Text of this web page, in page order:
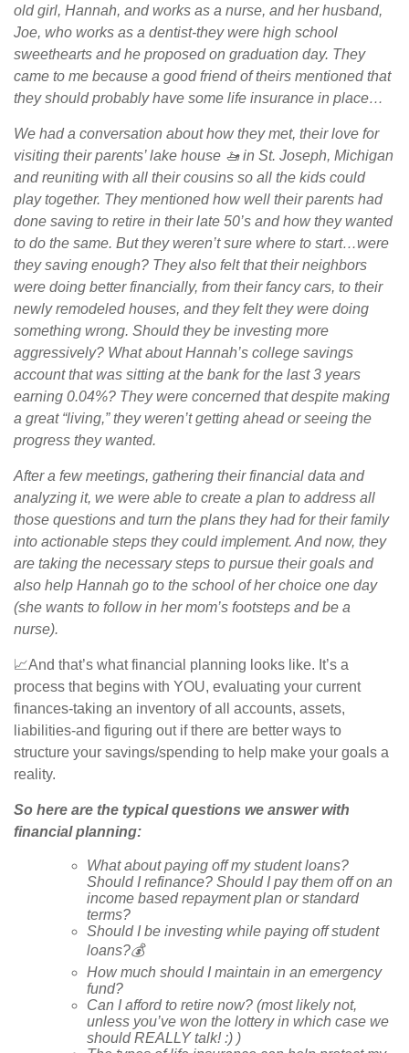
old girl, Hannah, and works as a nurse, and her husband,
Joe, who works as a dentist-they were high school
sweethearts and he proposed on graduation day. They
came to me because a good friend of theirs mentioned that
they should probably have some life insurance in place…
We had a conversation about how they met, their love for
visiting their parents’ lake house 🚤in St. Joseph, Michigan
and reuniting with all their cousins so all the kids could
play together. They mentioned how well their parents had
done saving to retire in their late 50’s and how they wanted
to do the same. But they weren’t sure where to start…were
they saving enough? They also felt that their neighbors
were doing better financially, from their fancy cars, to their
newly remodeled houses, and they felt they were doing
something wrong. Should they be investing more
aggressively? What about Hannah’s college savings
account that was sitting at the bank for the last 3 years
earning 0.04%? They were concerned that despite making
a great “living,” they weren’t getting ahead or seeing the
progress they wanted.
After a few meetings, gathering their financial data and
analyzing it, we were able to create a plan to address all
those questions and turn the plans they had for their family
into actionable steps they could implement. And now, they
are taking the necessary steps to pursue their goals and
also help Hannah go to the school of her choice one day
(she wants to follow in her mom’s footsteps and be a
nurse).
📈And that’s what financial planning looks like. It’s a
process that begins with YOU, evaluating your current
finances-taking an inventory of all accounts, assets,
liabilities-and figuring out if there are better ways to
structure your savings/spending to help make your goals a
reality.
So here are the typical questions we answer with
financial planning:
What about paying off my student loans?
Should I refinance? Should I pay them off on an
income based repayment plan or standard
terms?
Should I be investing while paying off student
loans?💰
How much should I maintain in an emergency
fund?
Can I afford to retire now? (most likely not,
unless you’ve won the lottery in which case we
should REALLY talk! :) )